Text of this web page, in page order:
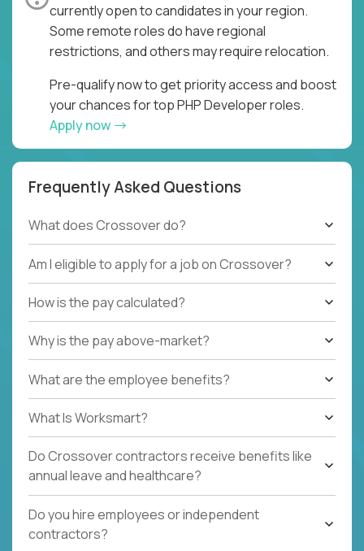
currently open to candidates in your region.
Some remote roles do have regional
restrictions, and others may require relocation.
Pre-qualify now to get priority access and boost
your chances for top PHP Developer roles.
Apply now
Frequently Asked Questions
What does Crossover do?
Am I eligible to apply for a job on Crossover?
How is the pay calculated?
Why is the pay above-market?
What are the employee benefits?
What Is Worksmart?
Do Crossover contractors receive benefits like
annual leave and healthcare?
Do you hire employees or independent
contractors?